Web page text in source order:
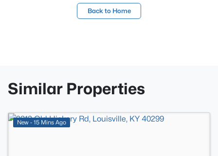
Back to Home
Similar Properties
New - 15 Mins Ago